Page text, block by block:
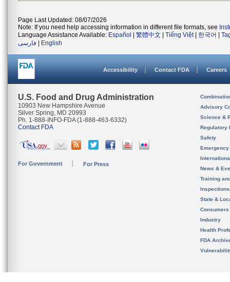
Page Last Updated: 08/07/2026
Note: If you need help accessing information in different file formats, see
Language Assistance Available: Español 繁體中文 Tiếng Việt| 한국어
فارسی
English
Accessibility Contact FDA Careers
U.S. Food and Drug Administration
10903 New Hampshire Avenue
Silver Spring, MD 20993
Ph. 1-888-INFO-FDA (1-888-463-6332)
Contact FDA
For Government For Press
Advisory
Science &
Regulatory
Safety
News &
Training
State &
Consumers
Industry
Health
FDA